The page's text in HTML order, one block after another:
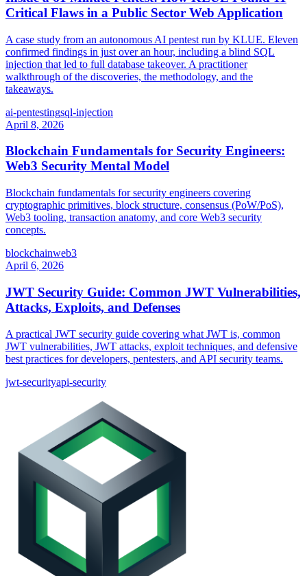
Critical Flaws in a Public Sector Web Application
A case study from an autonomous AI pentest run by KLUE. Eleven
confirmed findings in just over an hour, including a blind SQL
injection that led to full database takeover. A practitioner
walkthrough of the discoveries, the methodology, and the
takeaways.
ai-pentestingsql-injection
April 8, 2026
Blockchain Fundamentals for Security Engineers:
Web3 Security Mental Model
Blockchain fundamentals for security engineers covering
cryptographic primitives, block structure, consensus (PoW/PoS),
Web3 tooling, transaction anatomy, and core Web3 security
concepts.
blockchainweb3
April 6, 2026
JWT Security Guide: Common JWT Vulnerabilities,
Attacks, Exploits, and Defenses
A practical JWT security guide covering what JWT is, common
JWT vulnerabilities, JWT attacks, exploit techniques, and defensive
best practices for developers, pentesters, and API security teams.
jwt-securityapi-security